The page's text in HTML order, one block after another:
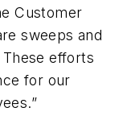
Customer
sweeps and
efforts
for our